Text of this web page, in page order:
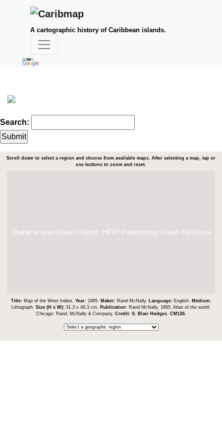
A cartographic history of Caribbean islands.
Search:
Scroll down to select a region and choose from available maps. After selecting a map, tap or
use buttons to zoom and reset.
Unable to open [object Object]: HTTP 0 attempting to load TileSource
Title: Map of the West Indies. Year: 1895. Maker: Rand McNally. Language: English. Medium:
Lithograph. Size (H x W): 31.3 x 48.3 cm. Publication: Rand McNally. 1895. Atlas of the world.
Chicago: Rand, McNally & Company. Credit: S. Blair Hedges. CM126.